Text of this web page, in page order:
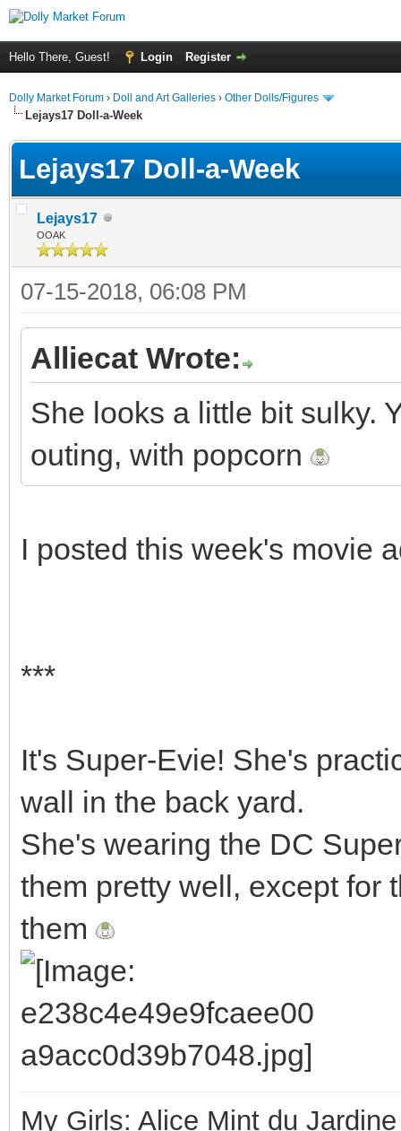
Hello There, Guest! Login Register
Dolly Market Forum › Doll and Art Galleries › Other Dolls/Figures
Lejays17 Doll-a-Week
Lejays17 Doll-a-Week
Lejays17
OOAK
07-15-2018, 06:08 PM
Alliecat Wrote:
She looks a little bit sulky.
outing, with popcorn
I posted this week's movie
***
It's Super-Evie! She's
wall in the back yard.
She's wearing the DC
them pretty well, except for
them
My Girls: Alice Mint du